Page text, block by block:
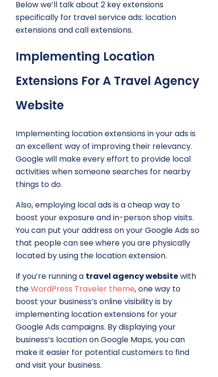
Below we’ll talk about 2 key extensions
specifically for travel service ads: location
extensions and call extensions.
Implementing Location
Extensions For A Travel Agency
Website
Implementing location extensions in your ads is
an excellent way of improving their relevancy.
Google will make every effort to provide local
activities when someone searches for nearby
things to do.
Also, employing local ads is a cheap way to
boost your exposure and in-person shop visits.
You can put your address on your Google Ads so
that people can see where you are physically
located by using the location extension.
If you’re running a travel agency websitewith
theWordPress Traveler theme, one way to
boost your business’s online visibility is by
implementing location extensions for your
Google Ads campaigns. By displaying your
business’s location on Google Maps, you can
make it easier for potential customers to find
and visit your business.